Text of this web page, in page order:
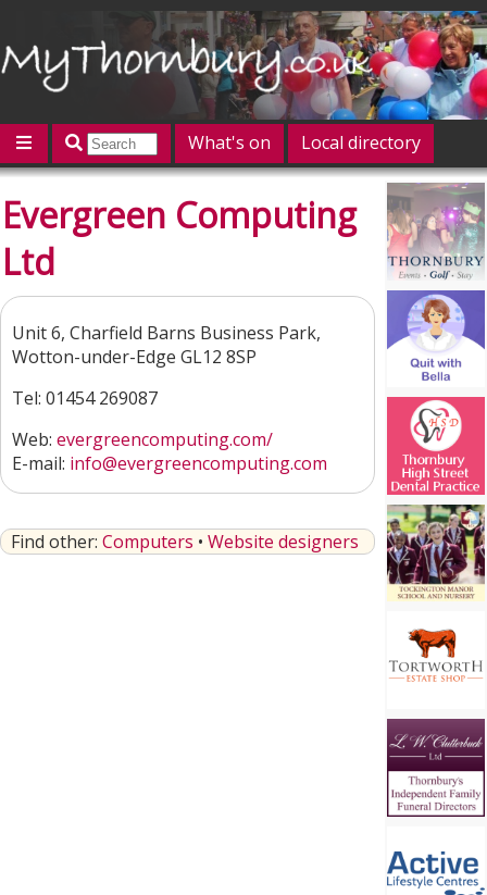
What's on
Local directory
Give 'n' Take
History
Map
Featured
Contact us
Evergreen Computing
Ltd
Unit 6, Charfield Barns Business Park,
Wotton-under-Edge GL12 8SP
Tel: 01454 269087
Web: evergreencomputing.com/
E-mail: info@evergreencomputing.com
Find other: Computers • Website designers